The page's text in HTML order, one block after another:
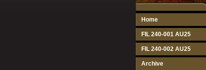
Home
FIL 240-001 AU25
FIL 240-002 AU25
Archive